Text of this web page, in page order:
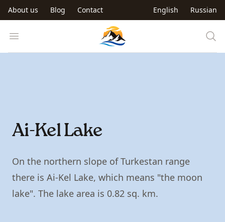
Skip to main content
About us Blog Contact English Russian
Open menu Trip to Kyrgyzstan
Ai-Kel Lake
On the northern slope of Turkestan range
there is Ai-Kel Lake, which means "the moon
lake". The lake area is 0.82 sq. km.